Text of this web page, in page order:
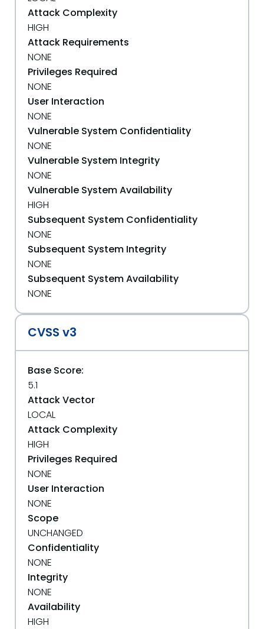
Attack Complexity
HIGH
Attack Requirements
NONE
Privileges Required
NONE
User Interaction
NONE
Vulnerable System Confidentiality
NONE
Vulnerable System Integrity
NONE
Vulnerable System Availability
HIGH
Subsequent System Confidentiality
NONE
Subsequent System Integrity
NONE
Subsequent System Availability
NONE
CVSS v3
Base Score:
5.1
Attack Vector
LOCAL
Attack Complexity
HIGH
Privileges Required
NONE
User Interaction
NONE
Scope
UNCHANGED
Confidentiality
NONE
Integrity
NONE
Availability
HIGH